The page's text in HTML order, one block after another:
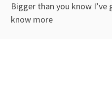
Bigger than you know
know more